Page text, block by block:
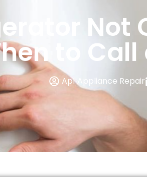
Not
to
Ap1 Appliance Repair